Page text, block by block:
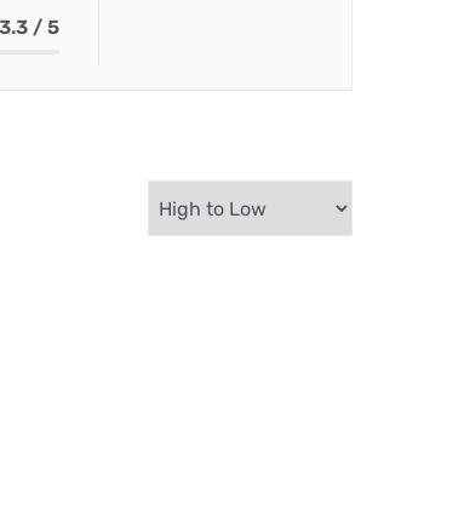
3.3 / 5